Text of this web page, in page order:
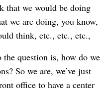
that we would be doing
we are doing, you know,
think, etc., etc., etc.,
question is, how do we
So we are, we’ve just
office to have a center